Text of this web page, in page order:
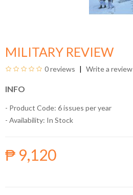
MILITARY REVIEW
0 reviews Write a review
INFO
- Product Code: 6 issues per year
- Availability: In Stock
₱ 9,120